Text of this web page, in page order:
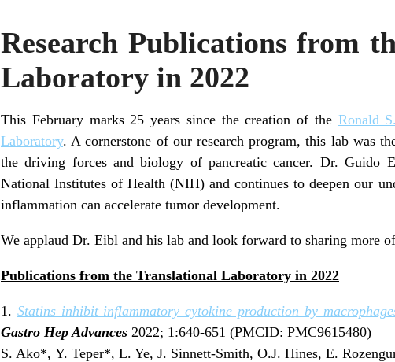
Research Publications from
Laboratory in 2022
This February marks 25 years since the creation of the Ronald
Laboratory. A cornerstone of our research program, this lab was
the driving forces and biology of pancreatic cancer. Dr. Guido
National Institutes of Health (NIH) and continues to deepen our
inflammation can accelerate tumor development.
We applaud Dr. Eibl and his lab and look forward to sharing more
Publications from the Translational Laboratory in 2022
1. Statins inhibit inflammatory cytokine production by
Gastro Hep Advances 2022; 1:640-651 (PMCID: PMC9615480)
S. Ako*, Y. Teper*, L. Ye, J. Sinnett-Smith, O.J. Hines, E.